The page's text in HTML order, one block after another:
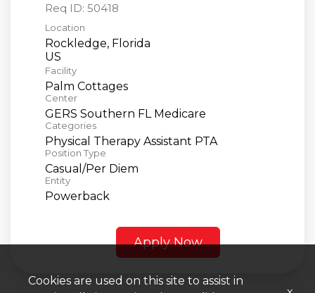
Req ID: 50418
Location
Rockledge, Florida
Facility
Palm Cottages
Center
GERS Southern FL Medicare
Categories
Physical Therapy Assistant PTA
Position Type
Casual/Per Diem
Entity
Powerback
Apply Now
Cookies are used on this site to assist in